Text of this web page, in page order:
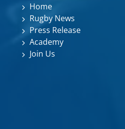
Home
Rugby News
Press Release
Academy
Join Us